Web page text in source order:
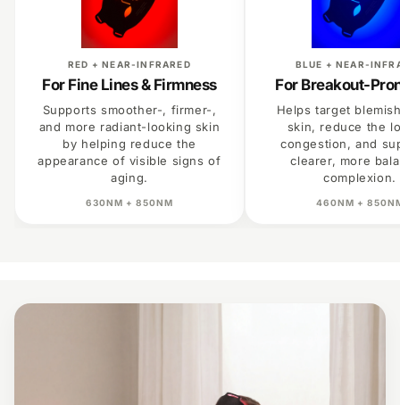
RED + NEAR-INFRARED
For Fine Lines & Firmness
Supports smoother-, firmer-,
and more radiant-looking skin
by helping reduce the
appearance of visible signs of
aging.
630NM + 850NM
BLUE + NEAR-
For Breakout-
Helps target
skin, reduce the
congestion, and
clearer, more
complexion.
460NM +